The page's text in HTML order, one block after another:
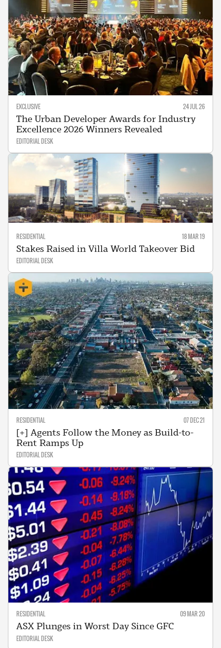
EXCLUSIVE 24 JUL 26
The Urban Developer Awards for Industry
Excellence 2026 Winners Revealed
EDITORIAL DESK
RESIDENTIAL 18 MAR 19
Stakes Raised in Villa World Takeover Bid
EDITORIAL DESK
RESIDENTIAL 07 DEC 21
[+] Agents Follow the Money as Build-to-
Rent Ramps Up
EDITORIAL DESK
RESIDENTIAL 09 MAR 20
ASX Plunges in Worst Day Since GFC
EDITORIAL DESK